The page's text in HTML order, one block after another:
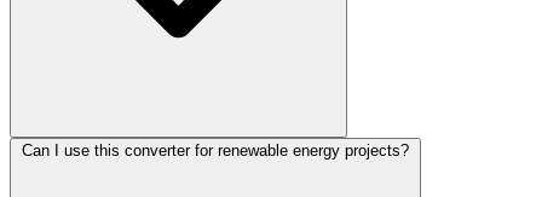
Can I use this converter for renewable energy projects?